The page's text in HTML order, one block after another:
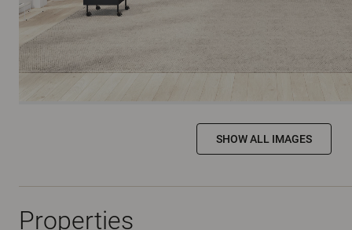
SHOW ALL IMAGES
Properties